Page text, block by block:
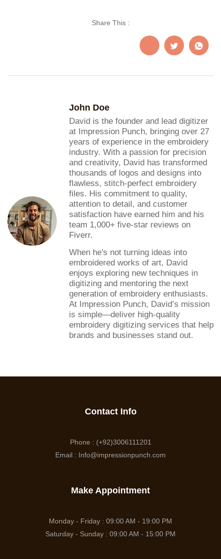
Share This :
John Doe
David is the founder and lead digitizer
at Impression Punch, bringing over 27
years of experience in the embroidery
industry. With a passion for precision
and creativity, David has transformed
thousands of logos and designs into
flawless, stitch-perfect embroidery
files. His commitment to quality,
attention to detail, and customer
satisfaction have earned him and his
team 1,000+ five-star reviews on
Fiverr.
When he's not turning ideas into
embroidered works of art, David
enjoys exploring new techniques in
digitizing and mentoring the next
generation of embroidery enthusiasts.
At Impression Punch, David’s mission
is simple—deliver high-quality
embroidery digitizing services that help
brands and businesses stand out.
Contact Info
Phone : (+92)3006111201
Email : Info@impressionpunch.com
Make Appointment
Monday - Friday : 09:00 AM - 19:00 PM
Saturday - Sunday : 09:00 AM - 15:00 PM